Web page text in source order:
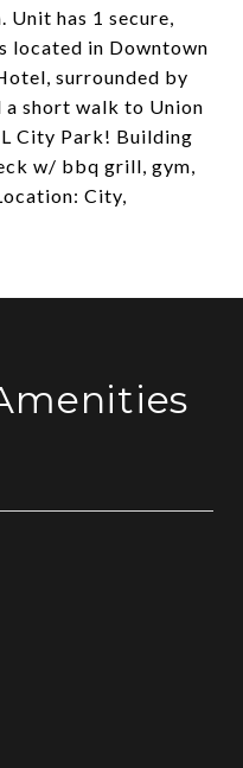
has 1 secure,
located in Downtown
surrounded by
a short walk to Union
City Park! Building
w/ bbq grill, gym,
City,